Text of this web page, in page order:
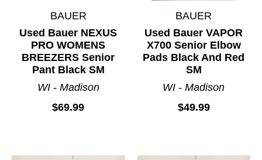
BAUER
Used Bauer NEXUS
PRO WOMENS
BREEZERS Senior
Pant Black SM
WI - Madison
$69.99
BAUER
Used Bauer VAPOR
X700 Senior Elbow
Pads Black And Red
SM
WI - Madison
$49.99